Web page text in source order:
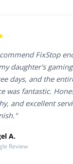
FixStop
daughter's
days, and the
was fantastic.
and excellent
A.
Review